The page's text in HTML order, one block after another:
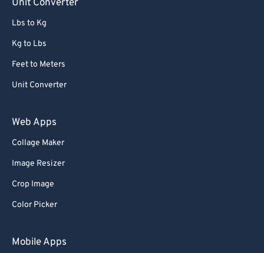
Unit Converter
Lbs to Kg
Kg to Lbs
Feet to Meters
Unit Converter
Web Apps
Collage Maker
Image Resizer
Crop Image
Color Picker
Mobile Apps